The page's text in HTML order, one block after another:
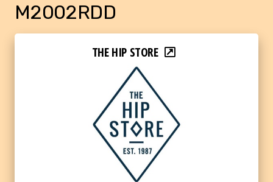
M2002RDD
THE HIP STORE